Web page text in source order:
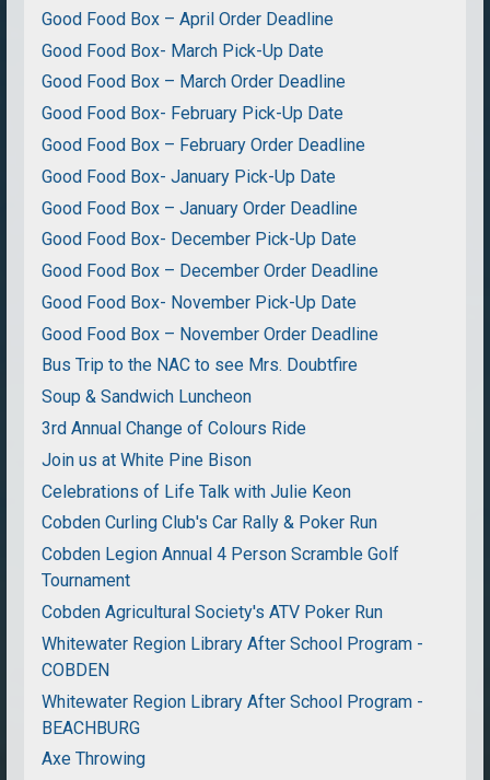
Good Food Box – April Order Deadline
Good Food Box- March Pick-Up Date
Good Food Box – March Order Deadline
Good Food Box- February Pick-Up Date
Good Food Box – February Order Deadline
Good Food Box- January Pick-Up Date
Good Food Box – January Order Deadline
Good Food Box- December Pick-Up Date
Good Food Box – December Order Deadline
Good Food Box- November Pick-Up Date
Good Food Box – November Order Deadline
Bus Trip to the NAC to see Mrs. Doubtfire
Soup & Sandwich Luncheon
3rd Annual Change of Colours Ride
Join us at White Pine Bison
Celebrations of Life Talk with Julie Keon
Cobden Curling Club's Car Rally & Poker Run
Cobden Legion Annual 4 Person Scramble Golf
Tournament
Cobden Agricultural Society's ATV Poker Run
Whitewater Region Library After School Program -
COBDEN
Whitewater Region Library After School Program -
BEACHBURG
Axe Throwing